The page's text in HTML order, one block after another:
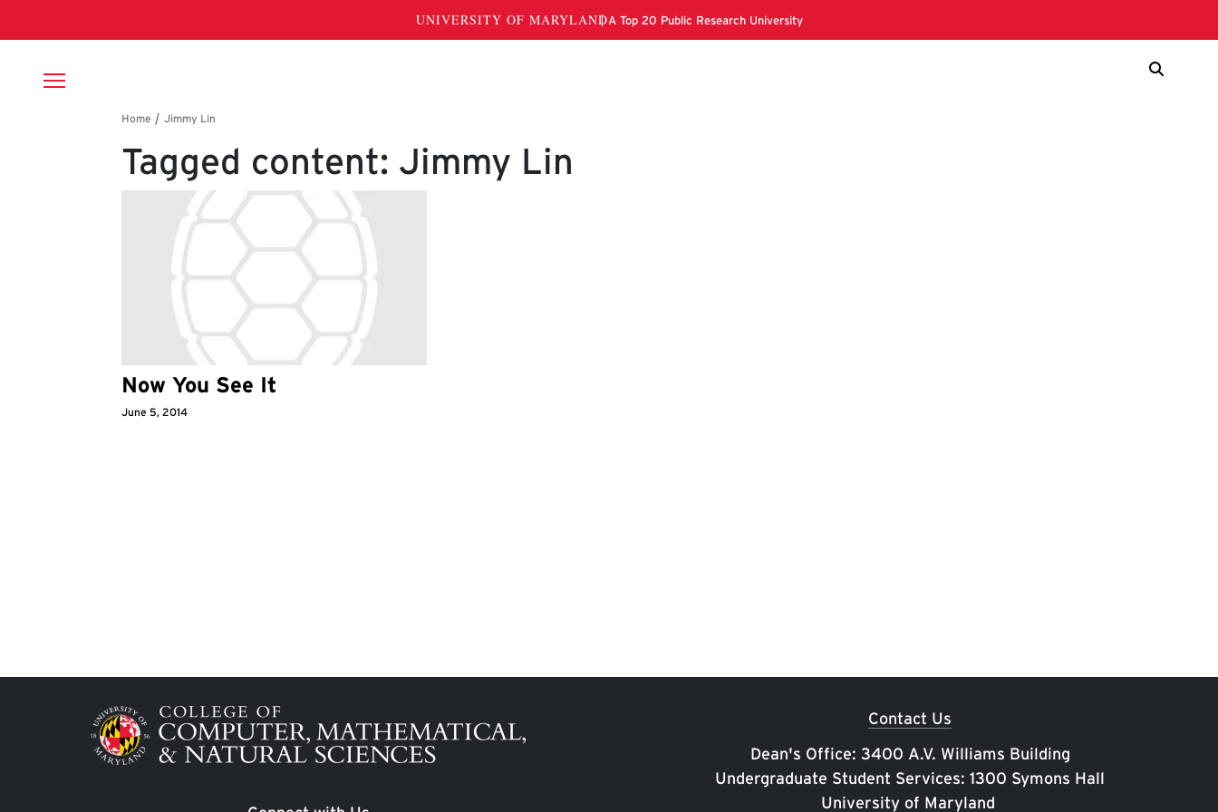
Breadcrumb
Tagged content: Jimmy Lin
Now You See It
June 5, 2014
Contact Us
Dean's Office: 3400 A.V. Williams Building
Undergraduate Student Services: 1300 Symons Hall
University of Maryland